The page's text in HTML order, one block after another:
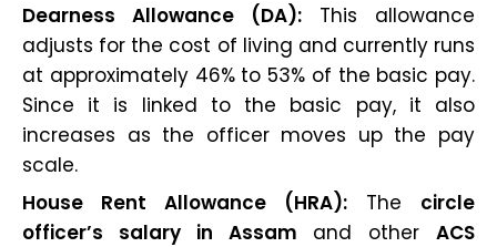
Dearness Allowance (DA): This allowance
adjusts for the cost of living and currently runs
at approximately 46% to 53% of the basic pay.
Since it is linked to the basic pay, it also
increases as the officer moves up the pay
scale.
House Rent Allowance (HRA): The circle
officer’s salary in Assam and other ACS